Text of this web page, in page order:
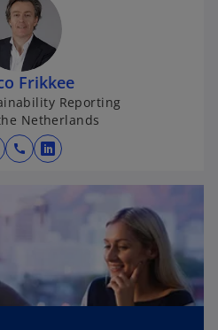
Frikkee
Reporting
Netherlands
call
o
e
n
a